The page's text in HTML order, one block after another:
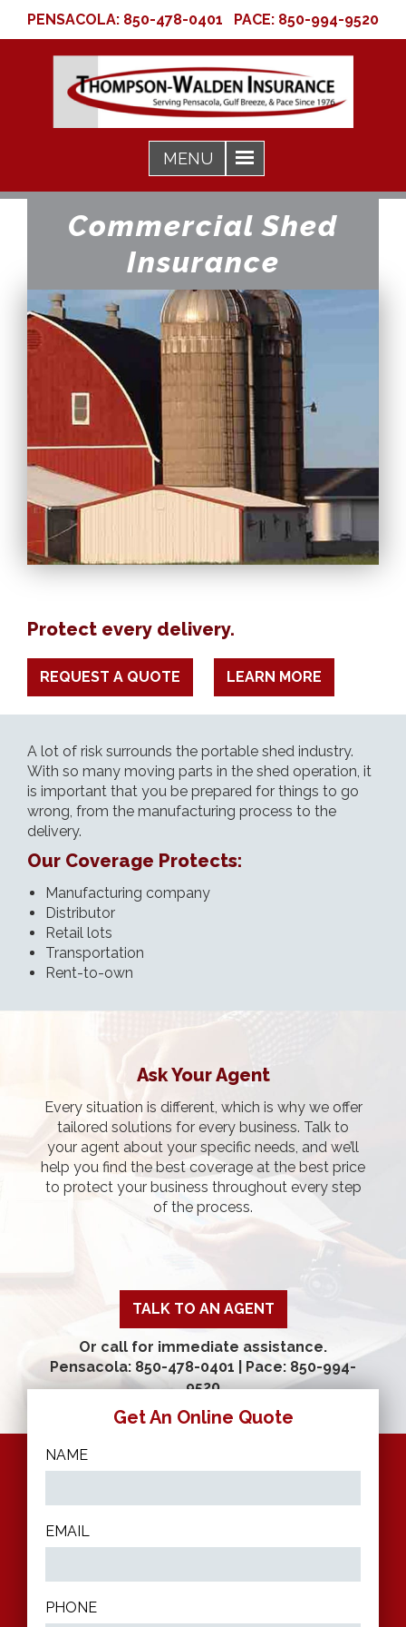
PENSACOLA: 850-478-0401 PACE: 850-994-9520
Commercial Shed
Insurance
Protect every delivery.
REQUEST A QUOTE LEARN MORE
A lot of risk surrounds the portable shed industry.
With so many moving parts in the shed operation, it
is important that you be prepared for things to go
wrong, from the manufacturing process to the
delivery.
Our Coverage Protects:
Manufacturing company
Distributor
Retail lots
Transportation
Rent-to-own
Ask Your Agent
Every situation is different, which is why we offer
tailored solutions for every business. Talk to
your agent about your specific needs, and we’ll
help you find the best coverage at the best price
to protect your business throughout every step
of the process.
TALK TO AN AGENT
Or call for immediate assistance.
Pensacola: 850-478-0401
Pace: 850-994-
9520
Get An Online Quote
NAME
EMAIL
PHONE